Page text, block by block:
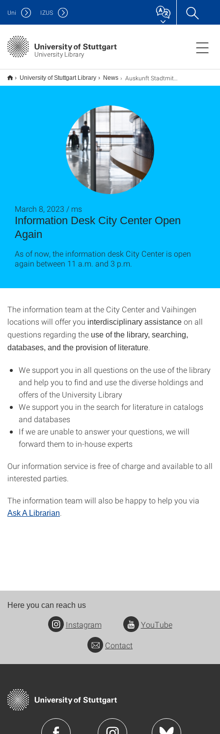
University Library
Uni IZUS
University of Stuttgart Library News Auskunft Stadtmitte wieder geöffnet
Information Desk City Center Open
Again
March 8, 2023 / ms
As of now, the information desk City Center is open
again between 11 a.m. and 3 p.m.
The information team at the City Center and Vaihingen
locations will offer you interdisciplinary assistance on all
questions regarding the use of the library, searching,
databases, and the provision of literature
We support you in all questions on the use of the library
and help you to find and use the diverse holdings and
offers of the University Library
We support you in the search for literature in catalogs
and databases
If we are unable to answer your questions, we will
forward them to in-house experts
Our information service is free of charge and available to all
interested parties.
The information team will also be happy to help you via
Ask A Librarian
Here you can reach us
Instagram
YouTube
Contact